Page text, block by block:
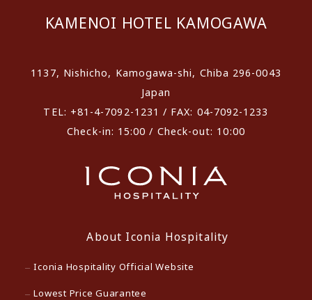
KAMENOI HOTEL KAMOGAWA
1137, Nishicho, Kamogawa-shi, Chiba 296-0043
Japan
TEL: +81-4-7092-1231 / FAX: 04-7092-1233
Check-in: 15:00 / Check-out: 10:00
About Iconia Hospitality
Iconia Hospitality Official Website
Lowest Price Guarantee